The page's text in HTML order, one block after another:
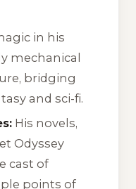
in his
mechanical
bridging
and sci-fi.
His novels,
Odyssey
cast of
points of